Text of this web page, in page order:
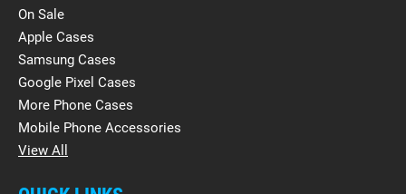
On Sale
Apple Cases
Samsung Cases
Google Pixel Cases
More Phone Cases
Mobile Phone Accessories
View All